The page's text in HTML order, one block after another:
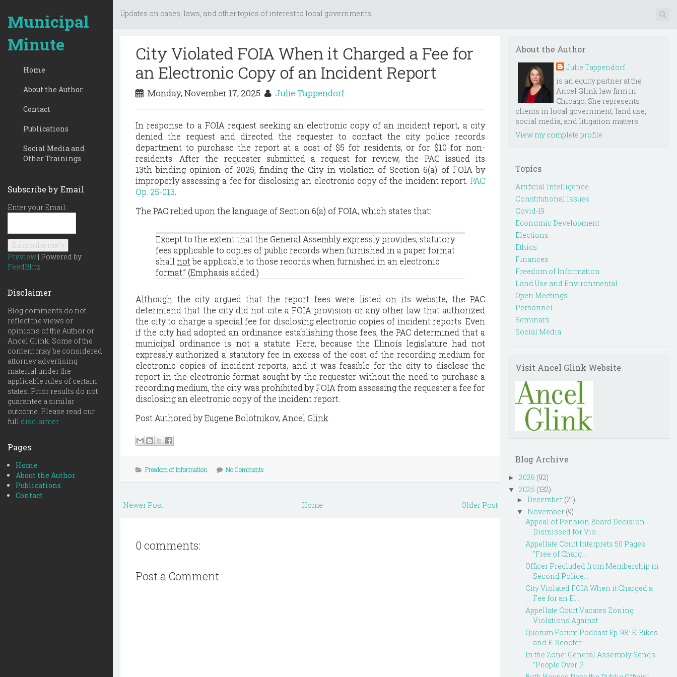
Municipal
Minute
Home
About the Author
Contact
Publications
Social Media and
Other Trainings
Subscribe by Email
Enter your Email:
Preview | Powered by
FeedBlitz
Disclaimer
Blog comments do not
reflect the views or
opinions of the Author or
Ancel Glink. Some of the
content may be considered
attorney advertising
material under the
applicable rules of certain
states. Prior results do not
guarantee a similar
outcome. Please read our
full disclaimer
Pages
Home
About the Author
Publications
Contact
Updates on cases, laws, and other topics of interest to local governments
City Violated FOIA When it Charged a Fee for
an Electronic Copy of an Incident Report
Monday, November 17, 2025 Julie Tappendorf
In response to a FOIA request seeking an electronic copy of an incident report, a city
denied the request and directed the requester to contact the city police records
department to purchase the report at a cost of $5 for residents, or for $10 for non-
residents. After the requester submitted a request for review, the PAC issued its
13thbinding opinion of 2025, finding the City in violation of Section 6(a) of FOIA by
improperly assessing a fee for disclosing an electronic copy of the incident report. PAC
Op. 25-013
The PAC relied upon the language of Section 6(a) of FOIA, which states that:
Except to the extent that the General Assembly expressly provides, statutory
fees applicable to copies of public records when furnished in a paper format
shall notbe applicable to those records when furnished in an electronic
format.” (Emphasis added.)
Although the city argued that the report fees were listed on its website, the PAC
determiend that the city did not cite a FOIA provision or any other law that authorized
the city to charge a special fee for disclosing electronic copies of incident reports. Even
if the city had adopted an ordinance establishing those fees, the PAC determined that a
municipal ordinance is not a statute. Here, because the Illinois legislature had not
expressly authorized a statutory fee in excess of the cost of the recording medium for
electronic copies of incident reports, and it was feasible for the city to disclose the
report in the electronic format sought by the requester without the need to purchase a
recording medium, the city was prohibited by FOIA from assessing the requester a fee for
disclosing an electronic copy of the incident report.
Post Authored by Eugene Bolotnikov, Ancel Glink
Freedom of Information No Comments
Newer Post Older Post
Home
0 comments:
Post a Comment
About the Author
Julie Tappendorf
is an equity partner at the
Ancel Glink law firm in
Chicago. She represents
clients in local government, land use,
social media, and litigation matters.
View my complete profile
Topics
Artificial Intelligence
Constitutional Issues
Covid-19
Economic Development
Elections
Ethics
Finances
Freedom of Information
Land Use and Environmental
Open Meetings
Personnel
Seminars
Social Media
Visit Ancel Glink Website
Blog Archive
► 2026 (92)
▼ 2025 (132)
► December (21)
▼ November (9)
Appeal of Pension Board Decision
Dismissed for Vio...
Appellate Court Interprets 50 Pages
"Free of Charg...
Officer Precluded from Membership in
Second Police...
City Violated FOIA When it Charged a
Fee for an El...
Appellate Court Vacates Zoning
Violations Against ...
Quorum Forum Podcast Ep. 98: E-Bikes
and E-Scooter...
In the Zone: General Assembly Sends
"People Over P...